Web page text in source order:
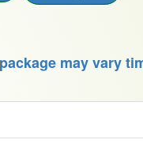
may vary